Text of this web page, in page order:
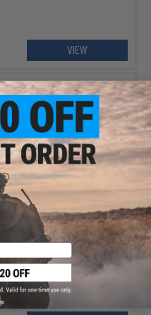
VIEW
for 9mm / .40 S&W
Pistols